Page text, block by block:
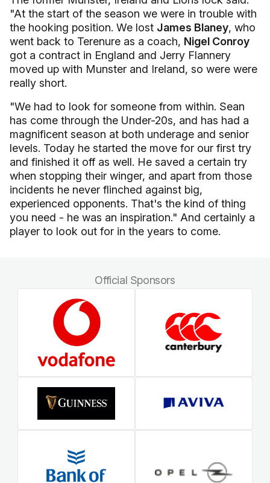
"At the start of the season we were in trouble with
the hooking position. We lost James Blaney, who
went back to Terenure as a coach, Nigel Conroy
got a contract in England and Jerry Flannery
moved up with Munster and Ireland, so were were
really short.
"We had to look for someone from within. Sean
has come through the Under-20s, and has had a
magnificent season at both underage and senior
levels. Today he started the move for our first try
and finished it off as well. He saved a certain try
when stopping their winger, and apart from those
incidents he never flinched against big,
experienced opponents. That's the kind of thing
you need - he was an inspiration." And certainly a
player to look out for in the years to come.
Official Sponsors